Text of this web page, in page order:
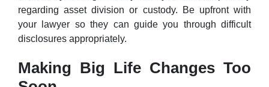
regarding asset division or custody. Be upfront with
your lawyer so they can guide you through difficult
disclosures appropriately.
Making Big Life Changes Too